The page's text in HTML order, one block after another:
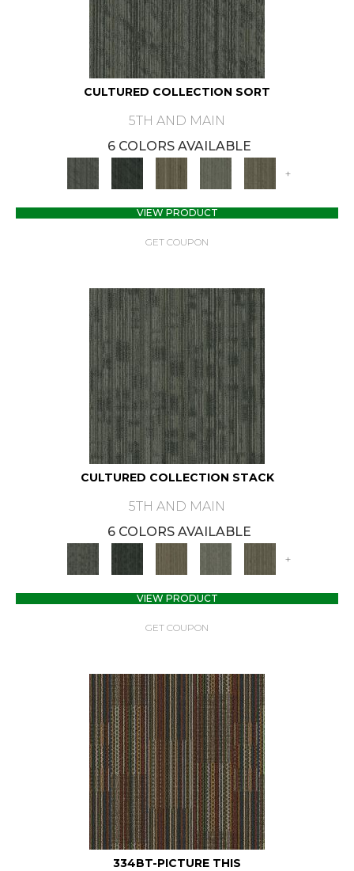
CULTURED COLLECTION SORT
5TH AND MAIN
6 COLORS AVAILABLE
+
VIEW PRODUCT
GET COUPON
CULTURED COLLECTION STACK
5TH AND MAIN
6 COLORS AVAILABLE
+
VIEW PRODUCT
GET COUPON
334BT-PICTURE THIS